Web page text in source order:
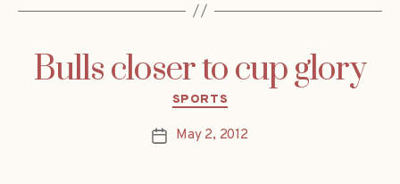
Bulls closer to cup glory
Categories
SPORTS
PostMay 2, 2012